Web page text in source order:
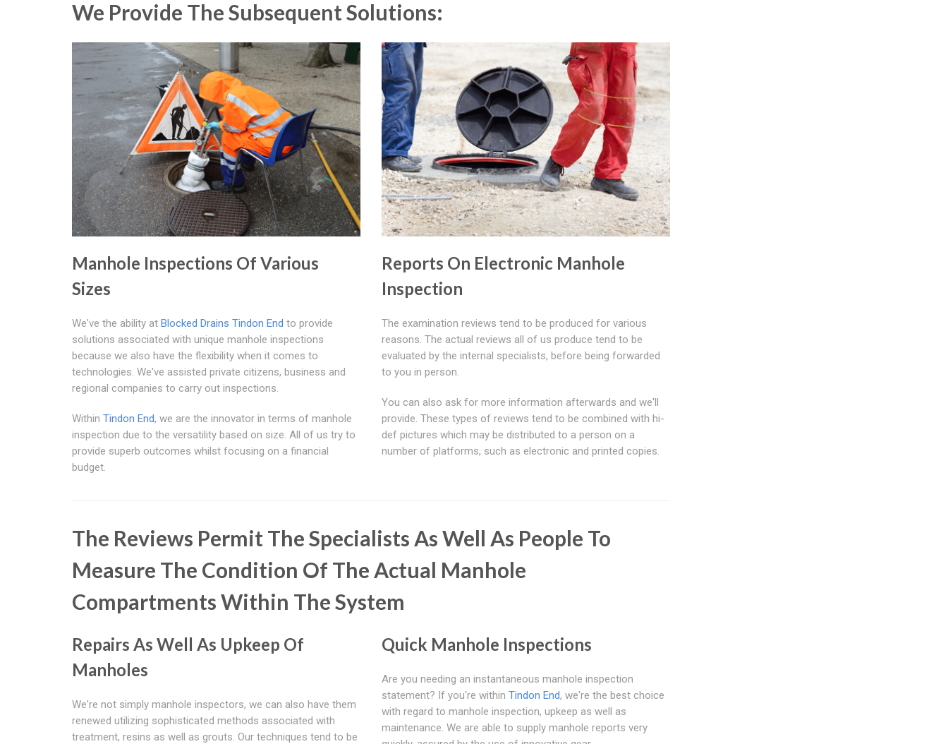
We Provide The Subsequent Solutions:
Manhole Inspections Of Various
Sizes
We've the ability at Blocked Drains Tindon End to provide
solutions associated with unique manhole inspections
because we also have the flexibility when it comes to
technologies. We've assisted private citizens, business and
regional companies to carry out inspections.
Within Tindon End, we are the innovator in terms of manhole
inspection due to the versatility based on size. All of us try to
provide superb outcomes whilst focusing on a financial
budget.
Reports On Electronic Manhole
Inspection
The examination reviews tend to be produced for various
reasons. The actual reviews all of us produce tend to be
evaluated by the internal specialists, before being forwarded
to you in person.
You can also ask for more information afterwards and we'll
provide. These types of reviews tend to be combined with hi-
def pictures which may be distributed to a person on a
number of platforms, such as electronic and printed copies.
The Reviews Permit The Specialists As Well As People To
Measure The Condition Of The Actual Manhole
Compartments Within The System
Repairs As Well As Upkeep Of
Manholes
We're not simply manhole inspectors, we can also have them
renewed utilizing sophisticated methods associated with
treatment, resins as well as grouts. Our techniques tend to be
Quick Manhole Inspections
Are you needing an instantaneous manhole inspection
statement? If you're within Tindon End, we're the best choice
with regard to manhole inspection, upkeep as well as
maintenance. We are able to supply manhole reports very